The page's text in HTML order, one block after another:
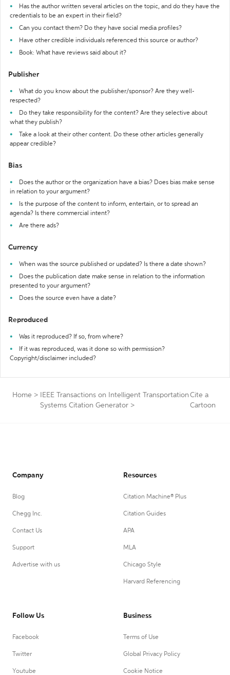
Has the author written several articles on the topic, and do they have the
credentials to be an expert in their field?
Can you contact them? Do they have social media profiles?
Have other credible individuals referenced this source or author?
Book: What have reviews said about it?
Publisher
What do you know about the publisher/sponsor? Are they well-
respected?
Do they take responsibility for the content? Are they selective about
what they publish?
Take a look at their other content. Do these other articles generally
appear credible?
Bias
Does the author or the organization have a bias? Does bias make sense
in relation to your argument?
Is the purpose of the content to inform, entertain, or to spread an
agenda? Is there commercial intent?
Are there ads?
Currency
When was the source published or updated? Is there a date shown?
Does the publication date make sense in relation to the information
presented to your argument?
Does the source even have a date?
Reproduced
Was it reproduced? If so, from where?
If it was reproduced, was it done so with permission?
Copyright/disclaimer included?
Home >
IEEE Transactions on Intelligent Transportation
Systems Citation Generator >
Cite a
Cartoon
Company
Blog
Chegg Inc.
Contact Us
Support
Advertise with us
Resources
Citation Machine® Plus
Citation Guides
APA
MLA
Chicago Style
Harvard Referencing
Follow Us
Facebook
Twitter
Youtube
Business
Terms of Use
Global Privacy Policy
Cookie Notice